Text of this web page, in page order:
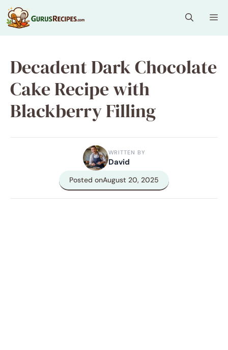
Skip
to
content
Decadent Dark Chocolate
Cake Recipe with
Blackberry Filling
WRITTEN BY
David
Posted onAugust 20, 2025